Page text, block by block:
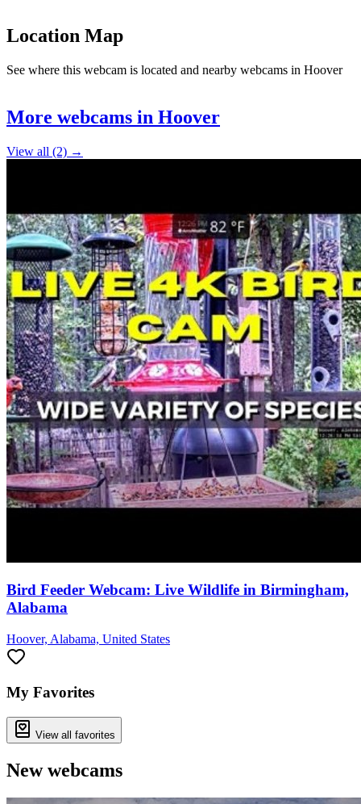
Location Map
See where this webcam is located and nearby webcams in Hoover
+
More webcams in Hoover
View all (2) →
Bird Feeder Webcam: Live Wildlife in Birmingham,
Alabama
Hoover, Alabama, United States
My Favorites
View all favorites
New webcams